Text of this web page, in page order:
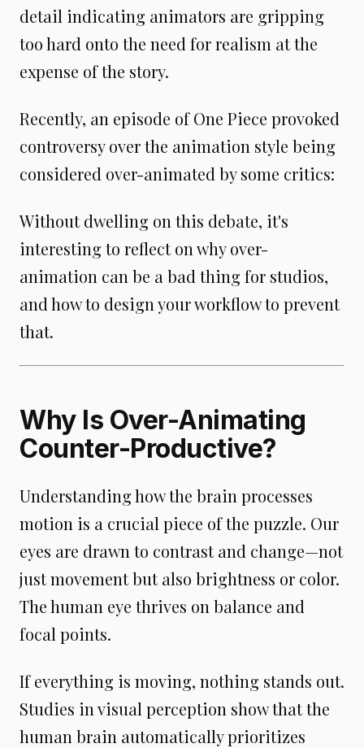
detail indicating animators are gripping
too hard onto the need for realism at the
expense of the story.
Recently, an episode of One Piece provoked
controversy over the animation style being
considered over-animated by some critics:
Without dwelling on this debate, it's
interesting to reflect on why over-
animation can be a bad thing for studios,
and how to design your workflow to prevent
that.
Why Is Over-Animating
Counter-Productive?
Understanding how the brain processes
motion is a crucial piece of the puzzle. Our
eyes are drawn to contrast and change—not
just movement but also brightness or color.
The human eye thrives on balance and
focal points.
If everything is moving, nothing stands out.
Studies in visual perception show that the
human brain automatically prioritizes